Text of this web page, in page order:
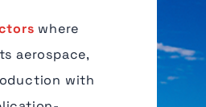
where
aerospace,
with